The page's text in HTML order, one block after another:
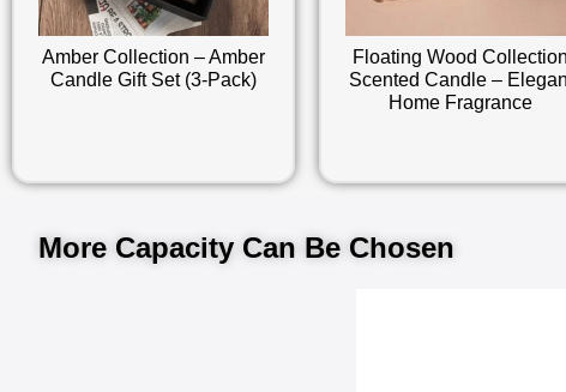
Amber Collection – Amber
Candle Gift Set (3-Pack)
Floating Wood Collection
Scented Candle –
Home Fragrance
More Capacity Can Be Chosen​